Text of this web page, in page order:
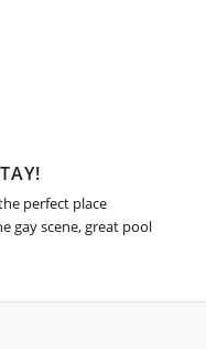
perfect place
gay scene, great pool